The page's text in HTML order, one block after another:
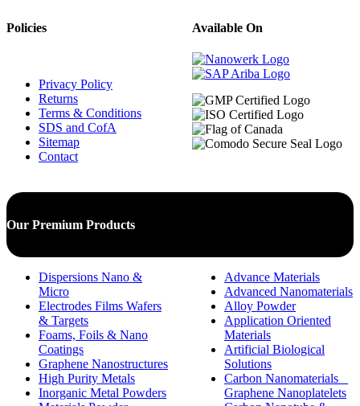
Policies
Privacy Policy
Returns
Terms & Conditions
SDS and CofA
Sitemap
Contact
Available On
Our Premium Products
Dispersions Nano &
Micro
Electrodes Films Wafers
& Targets
Foams, Foils & Nano
Coatings
Graphene Nanostructures
High Purity Metals
Inorganic Metal Powders
Advance Materials
Advanced Nanomaterials
Alloy Powder
Application Oriented
Materials
Artificial Biological
Solutions
Carbon Nanomaterials _
Graphene Nanoplatelets